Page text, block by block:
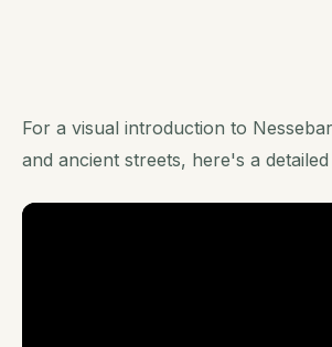
For a visual introduction to
and ancient streets, here's a